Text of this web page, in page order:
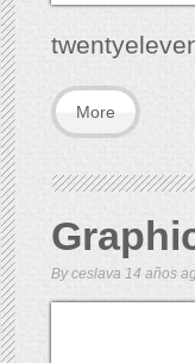
More
Byceslava 14 años